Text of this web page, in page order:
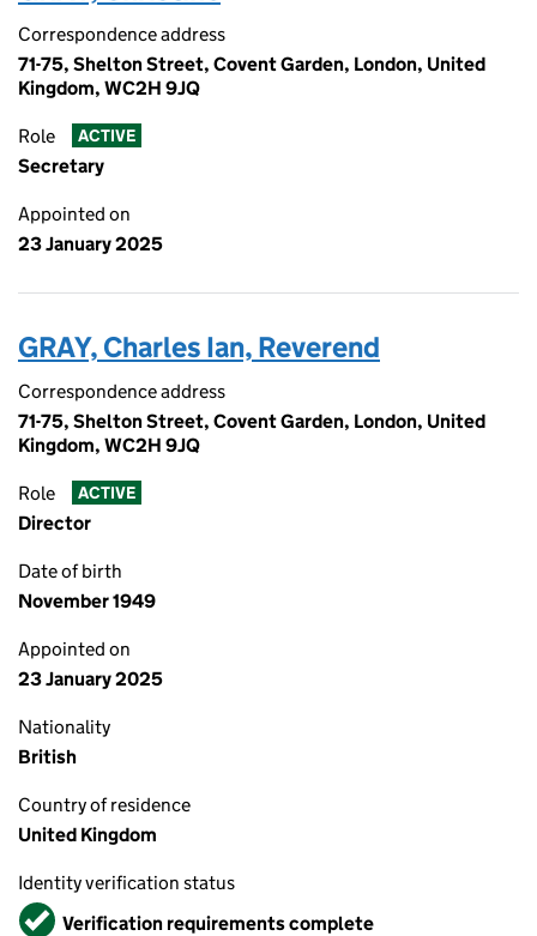
Correspondence address
71-75, Shelton Street, Covent Garden, London, United
Kingdom, WC2H 9JQ
Role ACTIVE
Secretary
Appointed on
23 January 2025
GRAY, Charles Ian, Reverend
Correspondence address
71-75, Shelton Street, Covent Garden, London, United
Kingdom, WC2H 9JQ
Role ACTIVE
Director
Date of birth
November 1949
Appointed on
23 January 2025
Nationality
British
Country of residence
United Kingdom
Identity verification status
VerifiedVerification requirements complete